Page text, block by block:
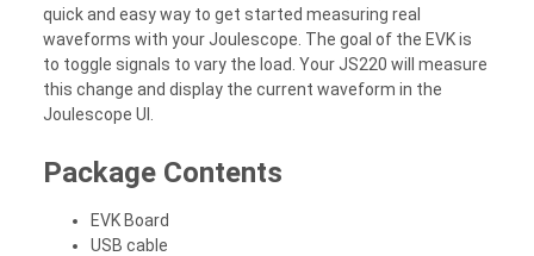
quick and easy way to get started measuring real
waveforms with your Joulescope. The goal of the EVK is
to toggle signals to vary the load. Your JS220 will measure
this change and display the current waveform in the
Joulescope UI.
Package Contents
EVK Board
USB cable